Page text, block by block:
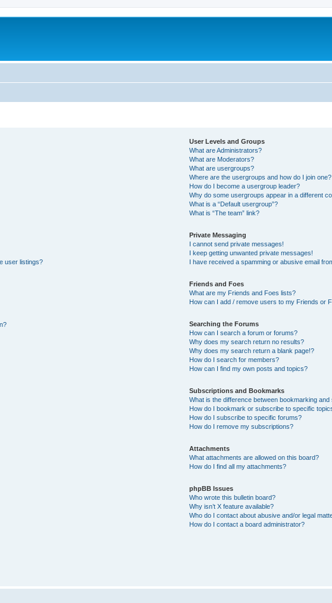
user listings?
User Levels and Groups
What are Administrators?
What are Moderators?
What are usergroups?
Where are the usergroups and how do I join one?
How do I become a usergroup leader?
Why do some usergroups appear in a different
What is a “Default usergroup”?
What is “The team” link?
Private Messaging
I cannot send private messages!
I keep getting unwanted private messages!
I have received a spamming or abusive email
Friends and Foes
What are my Friends and Foes lists?
How can I add / remove users to my Friends or
Searching the Forums
How can I search a forum or forums?
Why does my search return no results?
Why does my search return a blank page!?
How do I search for members?
How can I find my own posts and topics?
Subscriptions and Bookmarks
What is the difference between bookmarking and
How do I bookmark or subscribe to specific
How do I subscribe to specific forums?
How do I remove my subscriptions?
Attachments
What attachments are allowed on this board?
How do I find all my attachments?
phpBB Issues
Who wrote this bulletin board?
Why isn’t X feature available?
Who do I contact about abusive and/or legal
How do I contact a board administrator?